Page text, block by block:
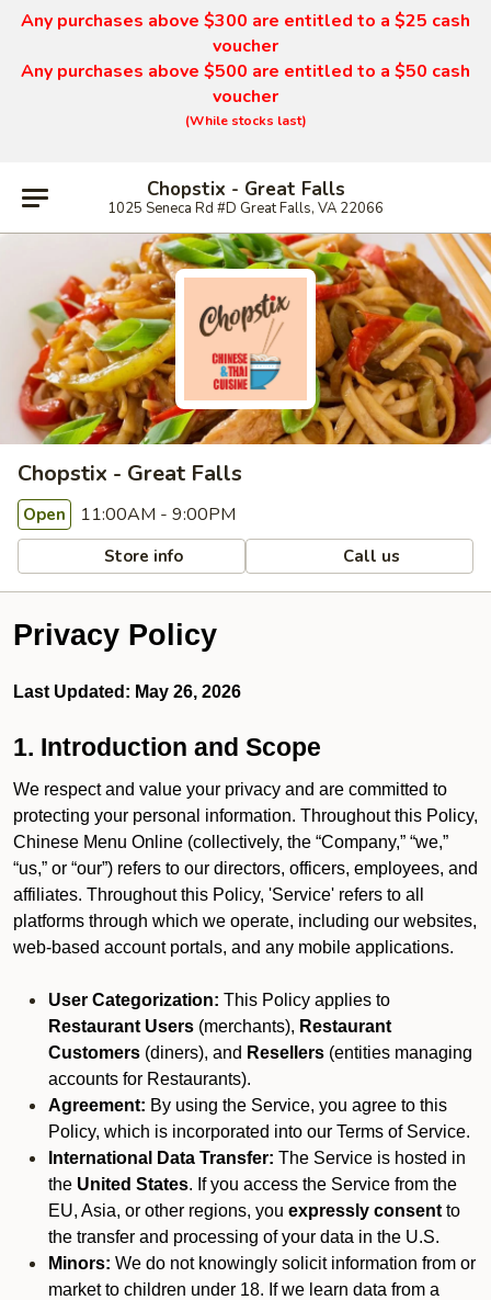
Any purchases above $300 are entitled to a $25 cash
voucher
Any purchases above $500 are entitled to a $50 cash
voucher
(While stocks last)
Chopstix - Great Falls
1025 Seneca Rd #D Great Falls, VA 22066
Chopstix - Great Falls
Open 11:00AM - 9:00PM
Store info Call us
Privacy Policy
Last Updated: May 26, 2026
1. Introduction and Scope
We respect and value your privacy and are committed to
protecting your personal information. Throughout this Policy,
Chinese Menu Online (collectively, the “Company,” “we,”
“us,” or “our”) refers to our directors, officers, employees, and
affiliates. Throughout this Policy, 'Service' refers to all
platforms through which we operate, including our websites,
web-based account portals, and any mobile applications.
User Categorization: This Policy applies to
Restaurant Users (merchants), Restaurant
Customers (diners), and Resellers (entities managing
accounts for Restaurants).
Agreement: By using the Service, you agree to this
Policy, which is incorporated into our Terms of Service.
International Data Transfer: The Service is hosted in
the United States. If you access the Service from the
EU, Asia, or other regions, you expressly consent to
the transfer and processing of your data in the U.S.
Minors: We do not knowingly solicit information from or
market to children under 18. If we learn data from a